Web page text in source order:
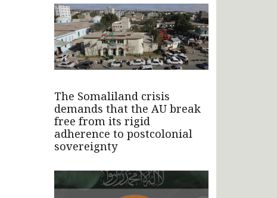
The Somaliland crisis
demands that the AU break
free from its rigid
adherence to postcolonial
sovereignty